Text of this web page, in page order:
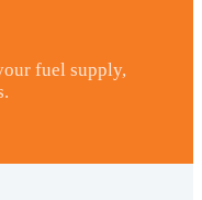
fuel supply,